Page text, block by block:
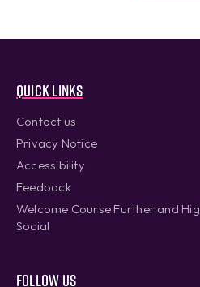
Quick links
Contact us
Privacy Notice
Accessibility
Feedback
Welcome Course Further and
Social
Follow us